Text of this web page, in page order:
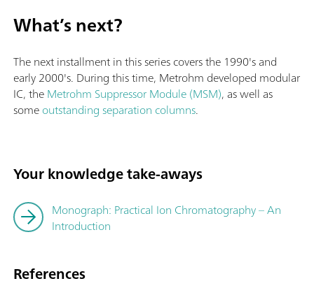
What’s next?
The next installment in this series covers the 1990's and
early 2000's. During this time, Metrohm developed modular
IC, theMetrohm Suppressor Module (MSM), as well as
someoutstanding separation columns.
Your knowledge take-aways
Monograph: Practical Ion Chromatography – An
Introduction
References